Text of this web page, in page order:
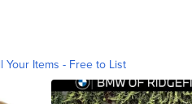
Your Items - Free to List